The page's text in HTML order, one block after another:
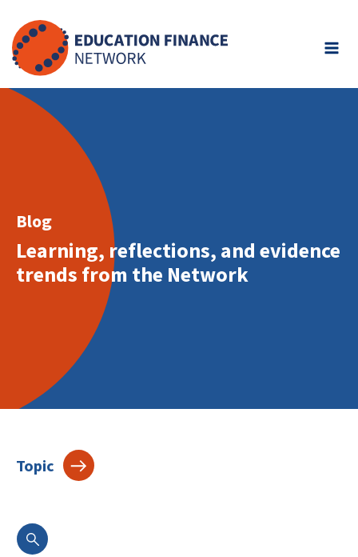
to
content
Blog
Learning, reflections, and evidence
trends from the Network
Topic